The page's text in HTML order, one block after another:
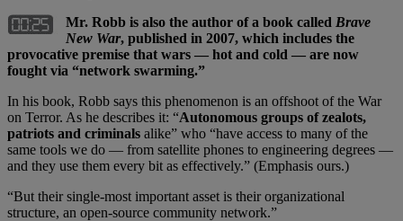
Mr. Robb is also the author of a book called Brave
New War, published in 2007, which includes the
provocative premise that wars — hot and cold — are now
fought via “network swarming.”
In his book, Robb says this phenomenon is an offshoot of the War
on Terror. As he describes it: “Autonomous groups of zealots,
patriots and criminals alike” who “have access to many of the
same tools we do — from satellite phones to engineering degrees —
and they use them every bit as effectively.” (Emphasis ours.)
“But their single-most important asset is their organizational
structure, an open-source community network.”